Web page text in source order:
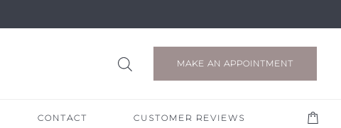
MAKE AN APPOINTMENT
CONTACT CUSTOMER REVIEWS